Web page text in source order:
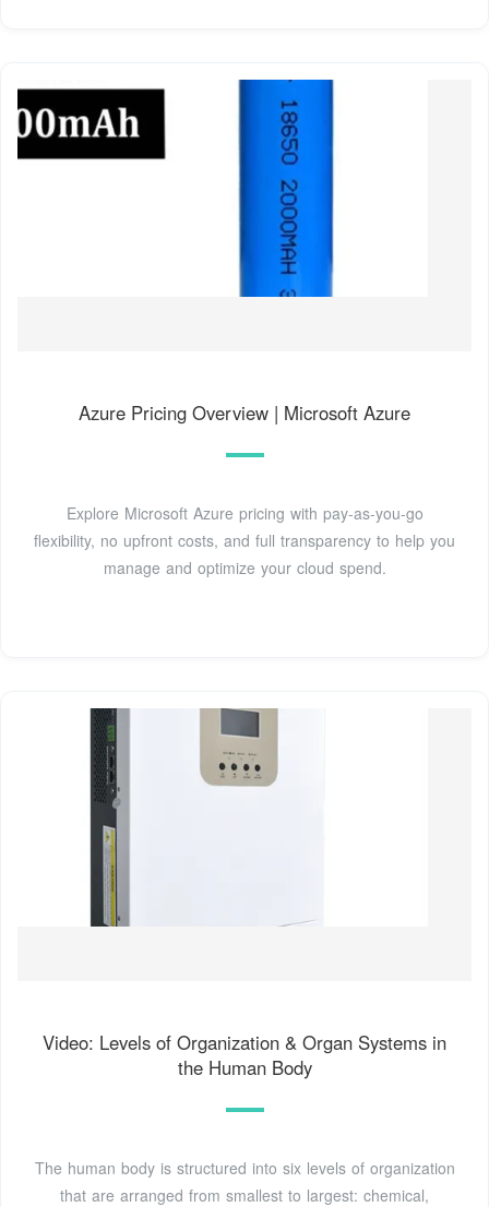
Azure Pricing Overview | Microsoft Azure
Explore Microsoft Azure pricing with pay-as-you-go
flexibility, no upfront costs, and full transparency to help you
manage and optimize your cloud spend.
Video: Levels of Organization & Organ Systems in
the Human Body
The human body is structured into six levels of organization
that are arranged from smallest to largest: chemical,